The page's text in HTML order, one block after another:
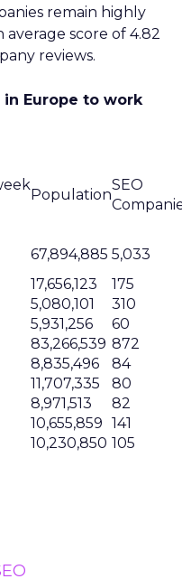
remain highly
score of 4.82
reviews.
Europe to work
Population
SEO
67,894,885 5,033
17,656,123
175
5,080,101
310
5,931,256
60
83,266,539 872
8,835,496
84
11,707,335
80
8,971,513
82
10,655,859 141
10,230,850 105